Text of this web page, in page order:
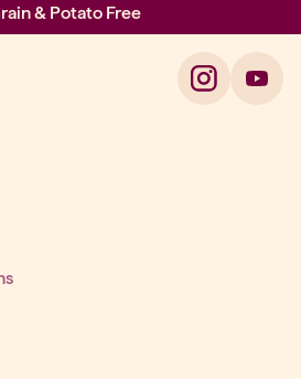
& Potato Free
Item 2 of 2: Grain & Potato Free